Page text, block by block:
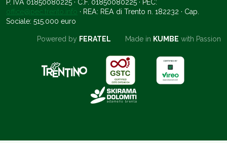
P. IVA 01850080225 · C.F. 01850080225 · PEC:
office@pec.trento.info · REA: REA di Trento n. 182232 · Cap.
Sociale: 515.000 euro
Powered by FERATEL Made in KUMBE with Passion